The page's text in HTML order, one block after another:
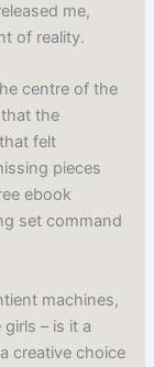
me,
of reality.
centre of the
the
felt
pieces
ebook
set command
machines,
– is it a
creative choice